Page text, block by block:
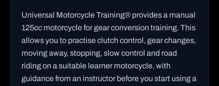
Universal Motorcycle Training® provides a manual
125cc motorcycle for gear conversion training. This
allows you to practise clutch control, gear changes,
moving away, stopping, slow control and road
riding on a suitable learner motorcycle, with
guidance from an instructor before you start using a